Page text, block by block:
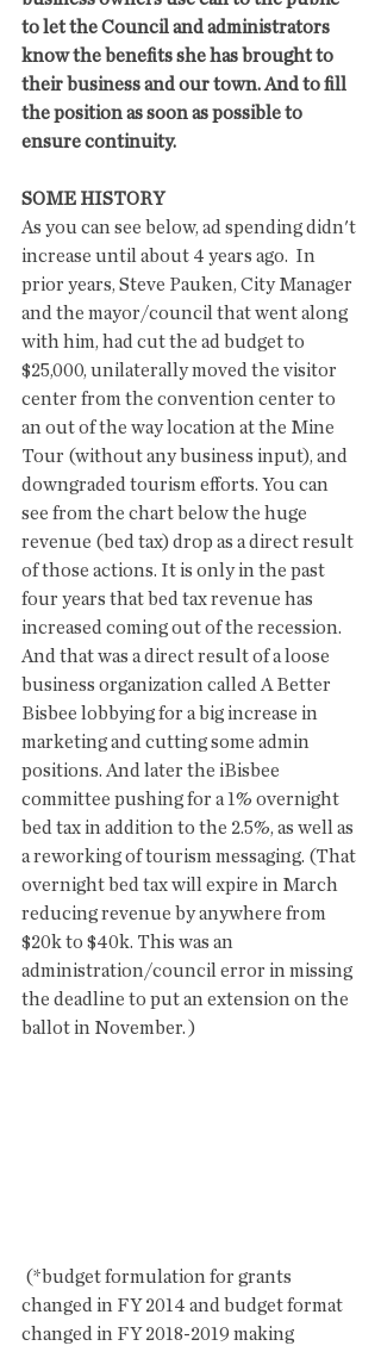
to let the Council and administrators
know the benefits she has brought to
their business and our town. And to fill
the position as soon as possible to
ensure continuity.
SOME HISTORY
As you can see below, ad spending didn't
increase until about 4 years ago.  In
prior years, Steve Pauken, City Manager
and the mayor/council that went along
with him, had cut the ad budget to
$25,000, unilaterally moved the visitor
center from the convention center to
an out of the way location at the Mine
Tour (without any business input), and
downgraded tourism efforts. You can
see from the chart below the huge
revenue (bed tax) drop as a direct result
of those actions. It is only in the past
four years that bed tax revenue has
increased coming out of the recession.
And that was a direct result of a loose
business organization called A Better
Bisbee lobbying for a big increase in
marketing and cutting some admin
positions. And later the iBisbee
committee pushing for a 1% overnight
bed tax in addition to the 2.5%, as well as
a reworking of tourism messaging. (That
overnight bed tax will expire in March
reducing revenue by anywhere from
$20k to $40k. This was an
administration/council error in missing
the deadline to put an extension on the
ballot in November. )
(*budget formulation for grants
changed in FY 2014 and budget format
changed in FY 2018-2019 making